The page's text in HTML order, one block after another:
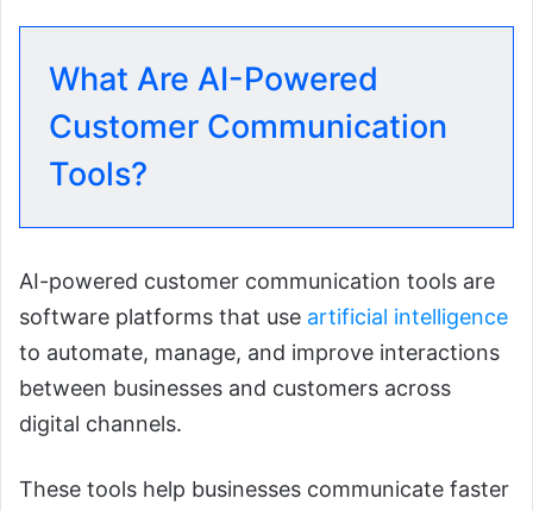
What Are AI-Powered
Customer Communication
Tools?
AI-powered customer communication tools are
software platforms that use artificial intelligence
to automate, manage, and improve interactions
between businesses and customers across
digital channels.
These tools help businesses communicate faster